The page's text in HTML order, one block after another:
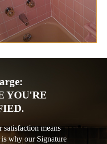
YOU'RE
means
why our Signature